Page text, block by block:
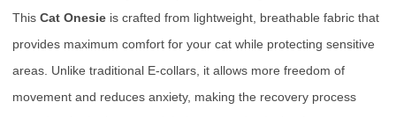
This Cat Onesie is crafted from lightweight, breathable fabric that
provides maximum comfort for your cat while protecting sensitive
areas. Unlike traditional E-collars, it allows more freedom of
movement and reduces anxiety, making the recovery process